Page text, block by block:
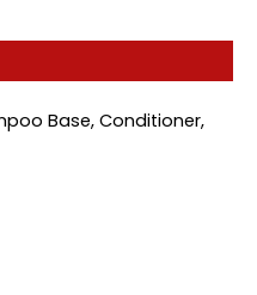
Base, Conditioner,